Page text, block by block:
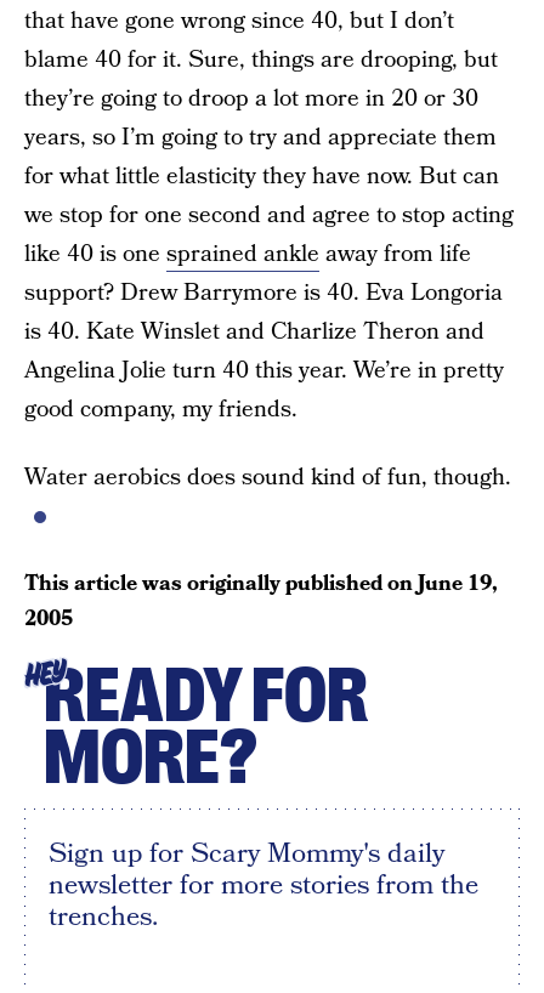
that have gone wrong since 40, but I don’t
blame 40 for it. Sure, things are drooping, but
they’re going to droop a lot more in 20 or 30
years, so I’m going to try and appreciate them
for what little elasticity they have now. But can
we stop for one second and agree to stop acting
like 40 is one sprained ankle away from life
support? Drew Barrymore is 40. Eva Longoria
is 40. Kate Winslet and Charlize Theron and
Angelina Jolie turn 40 this year. We’re in pretty
good company, my friends.
Water aerobics does sound kind of fun, though.
This article was originally published onJune 19,
2005
HEYREADY FOR
MORE?
Sign up for Scary Mommy's daily
newsletter for more stories from the
trenches.